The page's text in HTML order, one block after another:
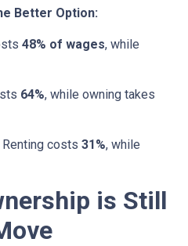
Better Option:
48% of wages, while
64%, while owning takes
Renting costs 31%, while
is Still